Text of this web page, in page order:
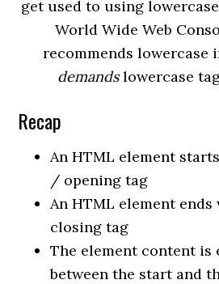
get used to using
World Wide Web
recommends lowercase
demandslowercase
Recap
An HTML element
/ opening tag
An HTML element
closing tag
The element content is
between the start and